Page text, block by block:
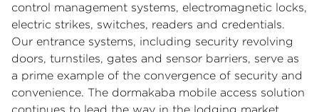
control management systems, electromagnetic locks,
electric strikes, switches, readers and credentials.
Our entrance systems, including security revolving
doors, turnstiles, gates and sensor barriers, serve as
a prime example of the convergence of security and
convenience. The dormakaba mobile access solution
continues to lead the way in the lodging market,